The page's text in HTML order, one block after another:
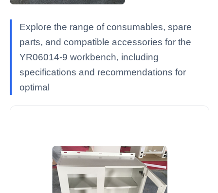
Explore the range of consumables, spare
parts, and compatible accessories for the
YR06014-9 workbench, including
specifications and recommendations for
optimal